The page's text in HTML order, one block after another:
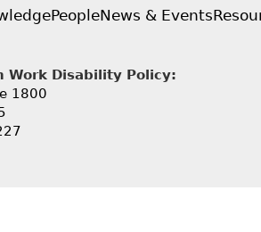
PeopleNews & Events
Work Disability Policy:
1800